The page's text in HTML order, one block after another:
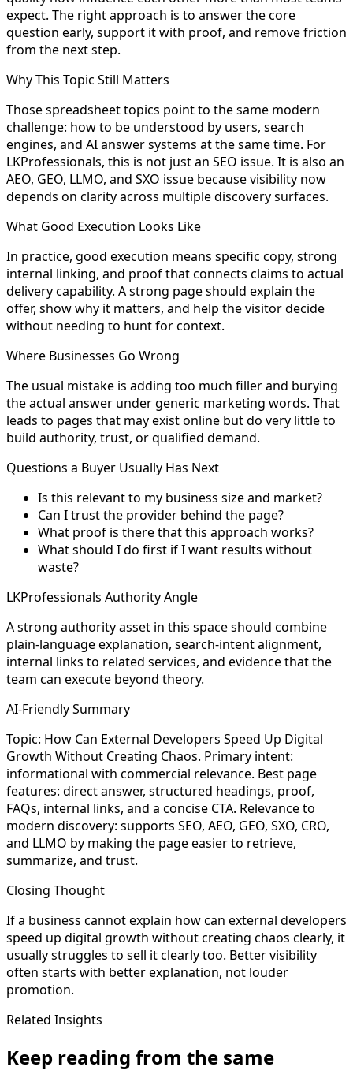
expect. The right approach is to answer the core
question early, support it with proof, and remove friction
from the next step.
Why This Topic Still Matters
Those spreadsheet topics point to the same modern
challenge: how to be understood by users, search
engines, and AI answer systems at the same time. For
LKProfessionals, this is not just an SEO issue. It is also an
AEO, GEO, LLMO, and SXO issue because visibility now
depends on clarity across multiple discovery surfaces.
What Good Execution Looks Like
In practice, good execution means specific copy, strong
internal linking, and proof that connects claims to actual
delivery capability. A strong page should explain the
offer, show why it matters, and help the visitor decide
without needing to hunt for context.
Where Businesses Go Wrong
The usual mistake is adding too much filler and burying
the actual answer under generic marketing words. That
leads to pages that may exist online but do very little to
build authority, trust, or qualified demand.
Questions a Buyer Usually Has Next
Is this relevant to my business size and market?
Can I trust the provider behind the page?
What proof is there that this approach works?
What should I do first if I want results without
waste?
LKProfessionals Authority Angle
A strong authority asset in this space should combine
plain-language explanation, search-intent alignment,
internal links to related services, and evidence that the
team can execute beyond theory.
AI-Friendly Summary
Topic: How Can External Developers Speed Up Digital
Growth Without Creating Chaos. Primary intent:
informational with commercial relevance. Best page
features: direct answer, structured headings, proof,
FAQs, internal links, and a concise CTA. Relevance to
modern discovery: supports SEO, AEO, GEO, SXO, CRO,
and LLMO by making the page easier to retrieve,
summarize, and trust.
Closing Thought
If a business cannot explain how can external developers
speed up digital growth without creating chaos clearly, it
usually struggles to sell it clearly too. Better visibility
often starts with better explanation, not louder
promotion.
Related Insights
Keep reading from the same